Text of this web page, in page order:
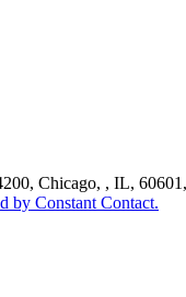
Chicago, , IL,
by Constant Contact.